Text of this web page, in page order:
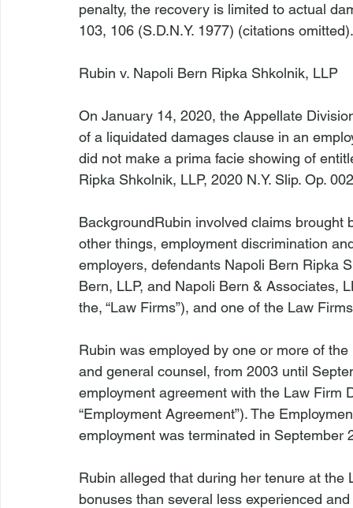
penalty, the recovery is limited to actual
103, 106 (S.D.N.Y. 1977) (citations omitted).
Rubin v. Napoli Bern Ripka Shkolnik, LLP
On January 14, 2020, the Appellate
of a liquidated damages clause in an
did not make a prima facie showing of
Ripka Shkolnik, LLP, 2020 N.Y. Slip. Op.
BackgroundRubin involved claims brought
other things, employment discrimination
employers, defendants Napoli Bern Ripka
Bern, LLP, and Napoli Bern & Associates,
the, “Law Firms”), and one of the Law
Rubin was employed by one or more of
and general counsel, from 2003 until
employment agreement with the Law
“Employment Agreement”). The
employment was terminated in September
Rubin alleged that during her tenure at
bonuses than several less experienced